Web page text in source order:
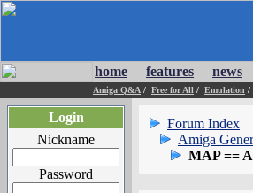
home features news
Amiga Q&A / Free for All / Emulation /
Login
Nickname
Password
Forum Index
Amiga
MAP ==